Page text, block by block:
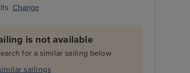
Change
is not available
for a similar sailing below
sailings